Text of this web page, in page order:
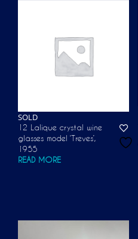
SOLD
12 Lalique crystal wine
glasses model ‘Treves’,
1955
READ MORE